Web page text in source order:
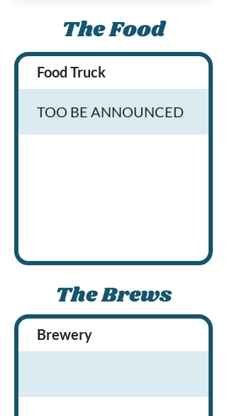
The Food
Food Truck
TOO BE ANNOUNCED
The Brews
Brewery